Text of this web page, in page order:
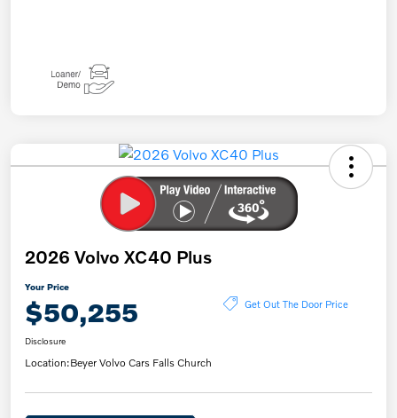
2026 Volvo XC40 Plus
Your Price
$50,255 Get Out The Door Price
Disclosure
Location:Beyer Volvo Cars Falls Church